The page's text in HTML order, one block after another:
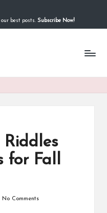
best posts. Subscribe Now!
Riddles
for Fall
No Comments